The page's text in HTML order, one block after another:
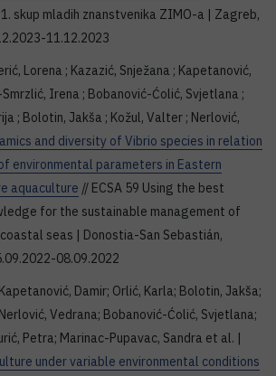
skup mladih znanstvenika ZIMO-a | Zagreb,
11.12.2023
Lorena ; Kazazić, Snježana ; Kapetanović,
Irena ; Bobanović-Ćolić, Svjetlana ;
; Bolotin, Jakša ; Kožul, Valter ; Nerlović,
and diversity of Vibrio species in relation
environmental parameters in Eastern
aquaculture // ECSA 59 Using the best
for the sustainable management of
seas | Donostia-San Sebastián,
08.09.2022
Damir; Orlić, Karla; Bolotin, Jakša;
Vedrana; Bobanović-Ćolić, Svjetlana;
Petra; Marinac-Pupavac, Sandra et al. |
under variable environmental conditions